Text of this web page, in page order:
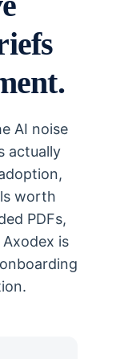
AI noise
actually
worth
PDFs,
is